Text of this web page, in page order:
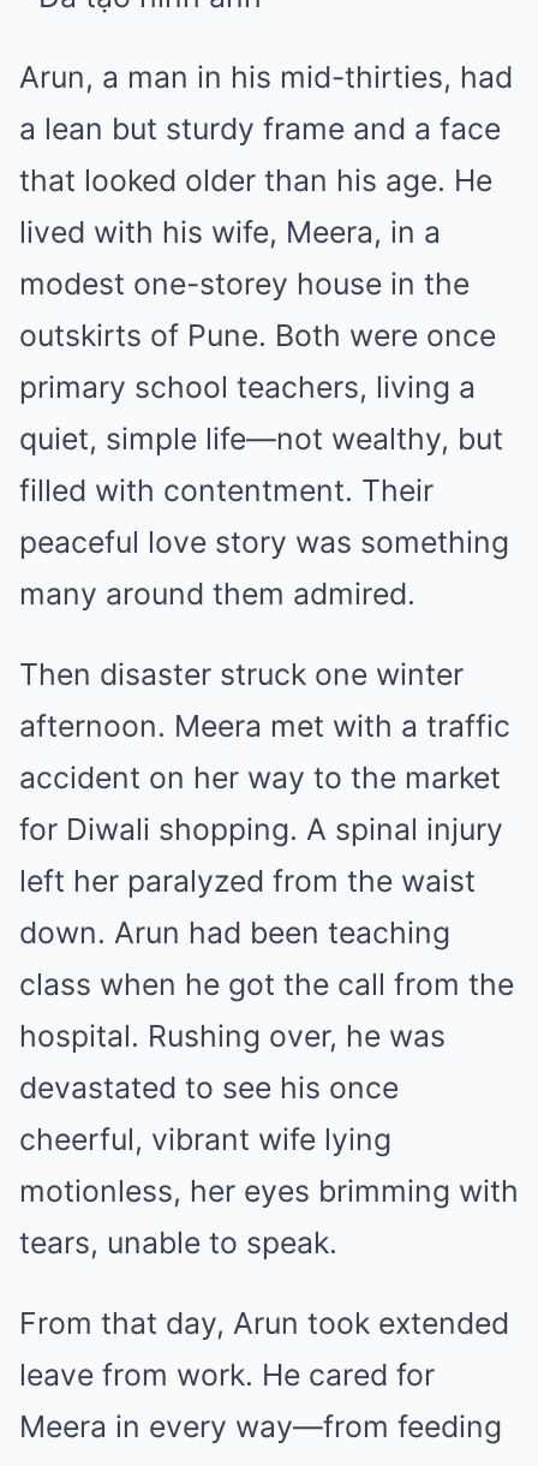
Arun, a man in his mid-thirties, had
a lean but sturdy frame and a face
that looked older than his age. He
lived with his wife, Meera, in a
modest one-storey house in the
outskirts of Pune. Both were once
primary school teachers, living a
quiet, simple life—not wealthy, but
filled with contentment. Their
peaceful love story was something
many around them admired.
Then disaster struck one winter
afternoon. Meera met with a traffic
accident on her way to the market
for Diwali shopping. A spinal injury
left her paralyzed from the waist
down. Arun had been teaching
class when he got the call from the
hospital. Rushing over, he was
devastated to see his once
cheerful, vibrant wife lying
motionless, her eyes brimming with
tears, unable to speak.
From that day, Arun took extended
leave from work. He cared for
Meera in every way—from feeding